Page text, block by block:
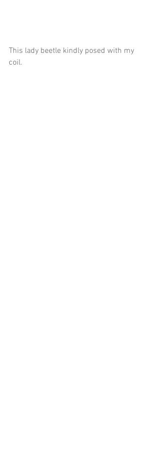
This lady beetle kindly posed with my
coil.